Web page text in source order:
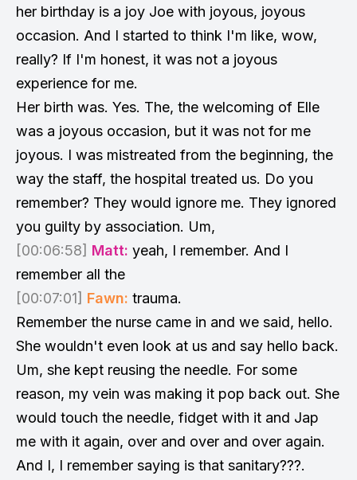
her birthday is a joy Joe with joyous, joyous
occasion. And I started to think I'm like, wow,
really? If I'm honest, it was not a joyous
experience for me.
Her birth was. Yes. The, the welcoming of Elle
was a joyous occasion, but it was not for me
joyous. I was mistreated from the beginning, the
way the staff, the hospital treated us. Do you
remember? They would ignore me. They ignored
you guilty by association. Um,
[00:06:58] Matt: yeah, I remember. And I
remember all the
[00:07:01] Fawn: trauma.
Remember the nurse came in and we said, hello.
She wouldn't even look at us and say hello back.
Um, she kept reusing the needle. For some
reason, my vein was making it pop back out. She
would touch the needle, fidget with it and Jap
me with it again, over and over and over again.
And I, I remember saying is that sanitary???.